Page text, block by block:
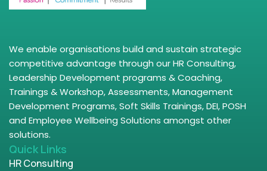
We enable organisations build and sustain strategic
competitive advantage through our HR Consulting,
Leadership Development programs & Coaching,
Trainings & Workshop, Assessments, Management
Development Programs, Soft Skills Trainings, DEI, POSH
and Employee Wellbeing Solutions amongst other
solutions.
Quick Links
HR Consulting